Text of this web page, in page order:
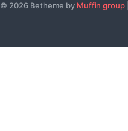
© 2026 Betheme by Muffin group